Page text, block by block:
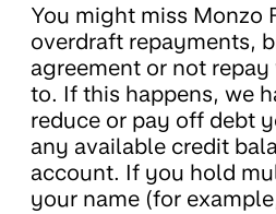
You might miss Monzo
overdraft repayments,
agreement or not
to. If this happens, we
reduce or pay off debt
any available credit
account. If you hold
your name (for